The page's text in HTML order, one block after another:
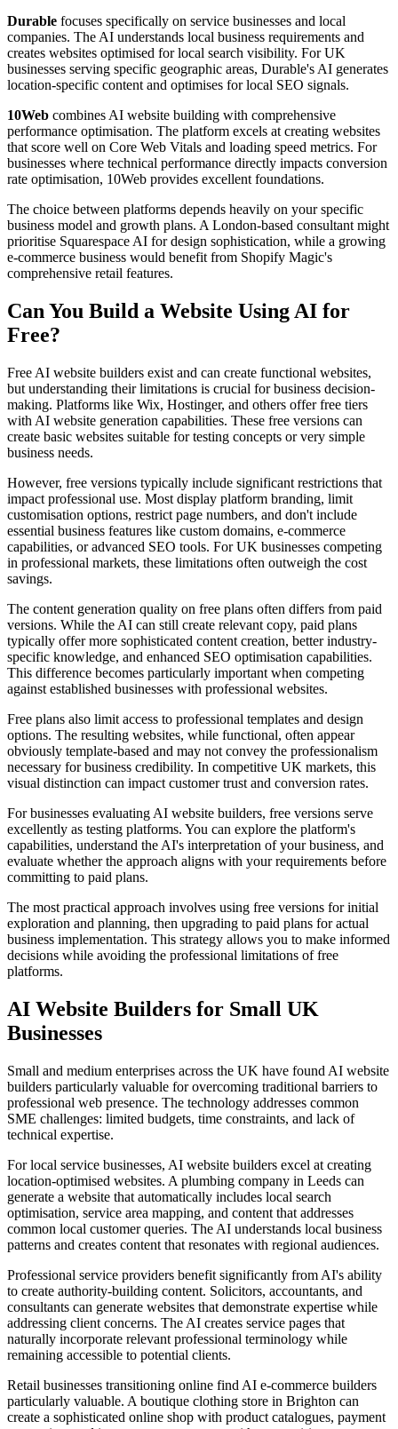
Durable focuses specifically on service businesses and local
companies. The AI understands local business requirements and
creates websites optimised for local search visibility. For UK
businesses serving specific geographic areas, Durable's AI generates
location-specific content and optimises for local SEO signals.
10Web combines AI website building with comprehensive
performance optimisation. The platform excels at creating websites
that score well on Core Web Vitals and loading speed metrics. For
businesses where technical performance directly impacts conversion
rate optimisation, 10Web provides excellent foundations.
The choice between platforms depends heavily on your specific
business model and growth plans. A London-based consultant might
prioritise Squarespace AI for design sophistication, while a growing
e-commerce business would benefit from Shopify Magic's
comprehensive retail features.
Can You Build a Website Using AI for
Free?
Free AI website builders exist and can create functional websites,
but understanding their limitations is crucial for business decision-
making. Platforms like Wix, Hostinger, and others offer free tiers
with AI website generation capabilities. These free versions can
create basic websites suitable for testing concepts or very simple
business needs.
However, free versions typically include significant restrictions that
impact professional use. Most display platform branding, limit
customisation options, restrict page numbers, and don't include
essential business features like custom domains, e-commerce
capabilities, or advanced SEO tools. For UK businesses competing
in professional markets, these limitations often outweigh the cost
savings.
The content generation quality on free plans often differs from paid
versions. While the AI can still create relevant copy, paid plans
typically offer more sophisticated content creation, better industry-
specific knowledge, and enhanced SEO optimisation capabilities.
This difference becomes particularly important when competing
against established businesses with professional websites.
Free plans also limit access to professional templates and design
options. The resulting websites, while functional, often appear
obviously template-based and may not convey the professionalism
necessary for business credibility. In competitive UK markets, this
visual distinction can impact customer trust and conversion rates.
For businesses evaluating AI website builders, free versions serve
excellently as testing platforms. You can explore the platform's
capabilities, understand the AI's interpretation of your business, and
evaluate whether the approach aligns with your requirements before
committing to paid plans.
The most practical approach involves using free versions for initial
exploration and planning, then upgrading to paid plans for actual
business implementation. This strategy allows you to make informed
decisions while avoiding the professional limitations of free
platforms.
AI Website Builders for Small UK
Businesses
Small and medium enterprises across the UK have found AI website
builders particularly valuable for overcoming traditional barriers to
professional web presence. The technology addresses common
SME challenges: limited budgets, time constraints, and lack of
technical expertise.
For local service businesses, AI website builders excel at creating
location-optimised websites. A plumbing company in Leeds can
generate a website that automatically includes local search
optimisation, service area mapping, and content that addresses
common local customer queries. The AI understands local business
patterns and creates content that resonates with regional audiences.
Professional service providers benefit significantly from AI's ability
to create authority-building content. Solicitors, accountants, and
consultants can generate websites that demonstrate expertise while
addressing client concerns. The AI creates service pages that
naturally incorporate relevant professional terminology while
remaining accessible to potential clients.
Retail businesses transitioning online find AI e-commerce builders
particularly valuable. A boutique clothing store in Brighton can
create a sophisticated online shop with product catalogues, payment